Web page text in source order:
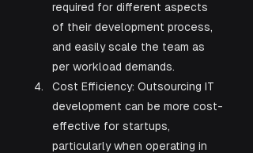
required for different aspects
of their development process,
and easily scale the team as
per workload demands.
Cost Efficiency: Outsourcing IT
development can be more cost-
effective for startups,
particularly when operating in